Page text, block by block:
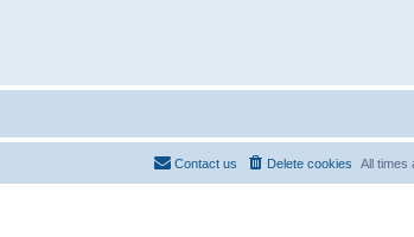
All times
Delete cookies
Contact us